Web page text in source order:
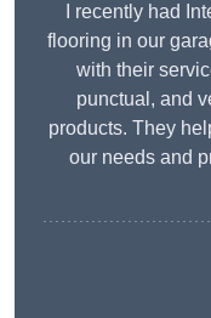
I recently had
flooring in our
with their
punctual, and
products. They
our needs and